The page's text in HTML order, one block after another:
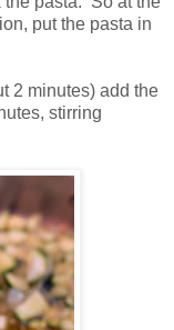
put the pasta in
2 minutes) add the
stirring